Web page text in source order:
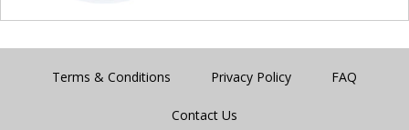
Terms & Conditions Privacy Policy FAQ
Contact Us